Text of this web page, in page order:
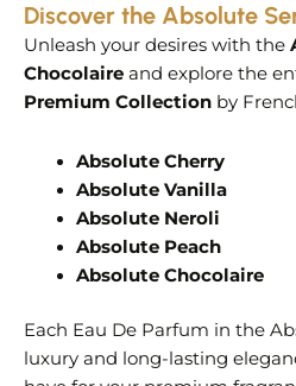
Discover the Absolute
Unleash your desires with the
Chocolaire and explore the
Premium Collection by
Absolute Cherry
Absolute Vanilla
Absolute Neroli
Absolute Peach
Absolute Chocolaire
Each Eau De Parfum in the
luxury and long-lasting